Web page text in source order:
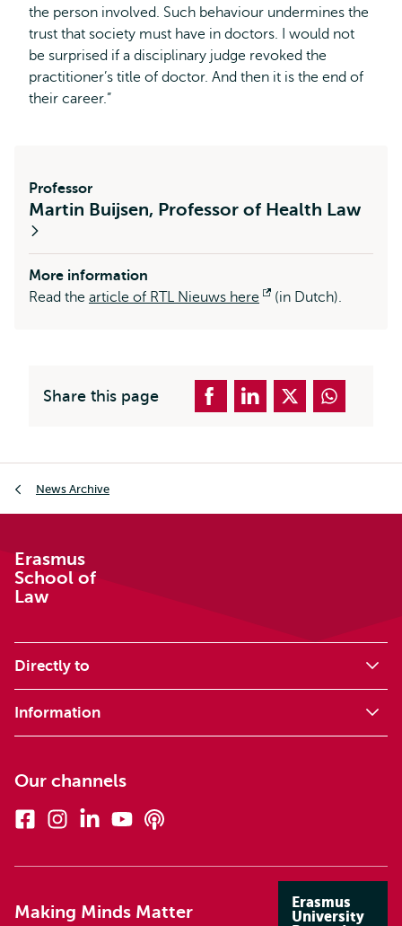
the person involved. Such behaviour undermines the
trust that society must have in doctors. I would not
be surprised if a disciplinary judge revoked the
practitioner’s title of doctor. And then it is the end of
their career.”
Professor
Martin Buijsen, Professor of Health Law
More information
Read the article of RTL Nieuws here
Opens
(in Dutch).
Share this page
News Archive
Erasmus
School of
Law
Directly to
Information
Our channels
FacebookInstagramLinkedinYoutube
Making Minds Matter
Erasmus
University